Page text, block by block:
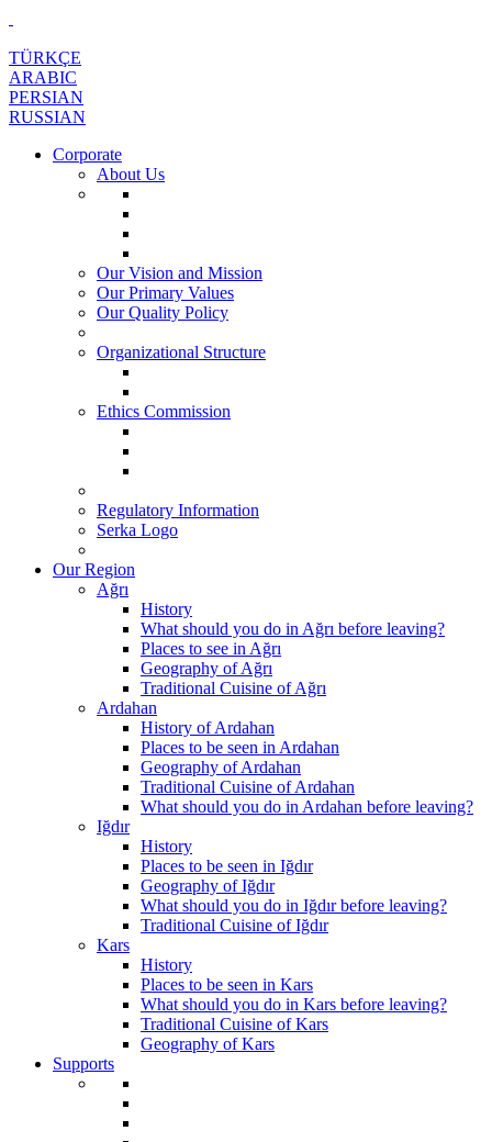
TÜRKÇE
ARABIC
PERSIAN
RUSSIAN
Corporate
About Us
Our Vision and Mission
Our Primary Values
Our Quality Policy
Organizational Structure
Ethics Commission
Regulatory Information
Serka Logo
Our Region
Ağrı
History
What should you do in Ağrı before leaving?
Places to see in Ağrı
Geography of Ağrı
Traditional Cuisine of Ağrı
Ardahan
History of Ardahan
Places to be seen in Ardahan
Geography of Ardahan
Traditional Cuisine of Ardahan
What should you do in Ardahan before leaving?
Iğdır
History
Places to be seen in Iğdır
Geography of Iğdır
What should you do in Iğdır before leaving?
Traditional Cuisine of Iğdır
Kars
History
Places to be seen in Kars
What should you do in Kars before leaving?
Traditional Cuisine of Kars
Geography of Kars
Supports